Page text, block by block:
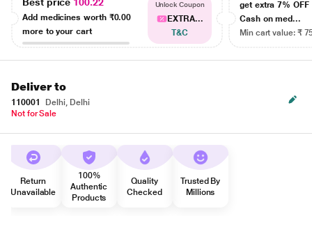
Add medicines worth ₹0.00
more to your cart
Unlock Coupon
EXTRA...
T&C
get extra 7% OFF
Cash on med...
Min cart value: ₹
Deliver to
110001
Delhi, Delhi
Not for Sale
Return
Unavailable
100%
Authentic
Products
Quality
Checked
Trusted By
Millions